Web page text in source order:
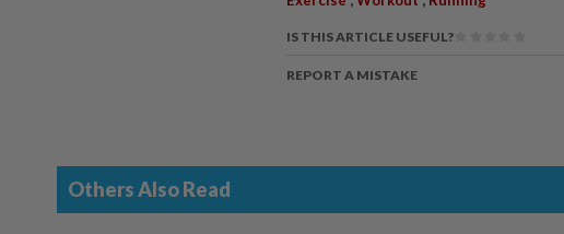
IS THIS ARTICLE USEFUL?
REPORT A MISTAKE
Others Also Read